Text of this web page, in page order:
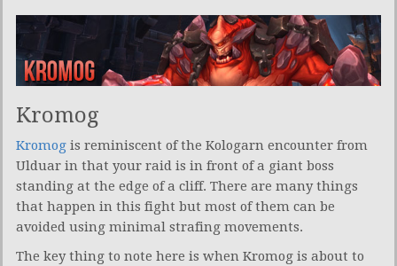
Kromog
Kromog is reminiscent of the Kologarn encounter from
Ulduar in that your raid is in front of a giant boss
standing at the edge of a cliff. There are many things
that happen in this fight but most of them can be
avoided using minimal strafing movements.
The key thing to note here is when Kromog is about to